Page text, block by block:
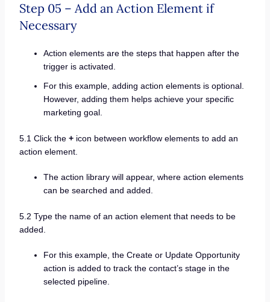
Step 05 – Add an Action Element if
Necessary
Action elements are the steps that happen after the
trigger is activated.
For this example, adding action elements is optional.
However, adding them helps achieve your specific
marketing goal.
5.1 Click the +icon between workflow elements to add an
action element.
The action library will appear, where action elements
can be searched and added.
5.2 Type the name of an action element that needs to be
added.
For this example, the Create or Update Opportunity
action is added to track the contact’s stage in the
selected pipeline.